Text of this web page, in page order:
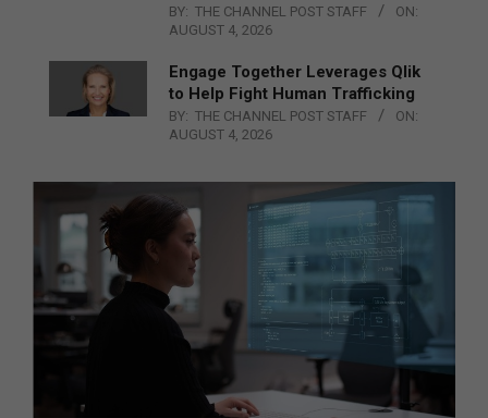
BY: THE CHANNEL POST STAFF
ON:
AUGUST 4, 2026
Engage Together Leverages Qlik
to Help Fight Human Trafficking
BY: THE CHANNEL POST STAFF
ON:
AUGUST 4, 2026